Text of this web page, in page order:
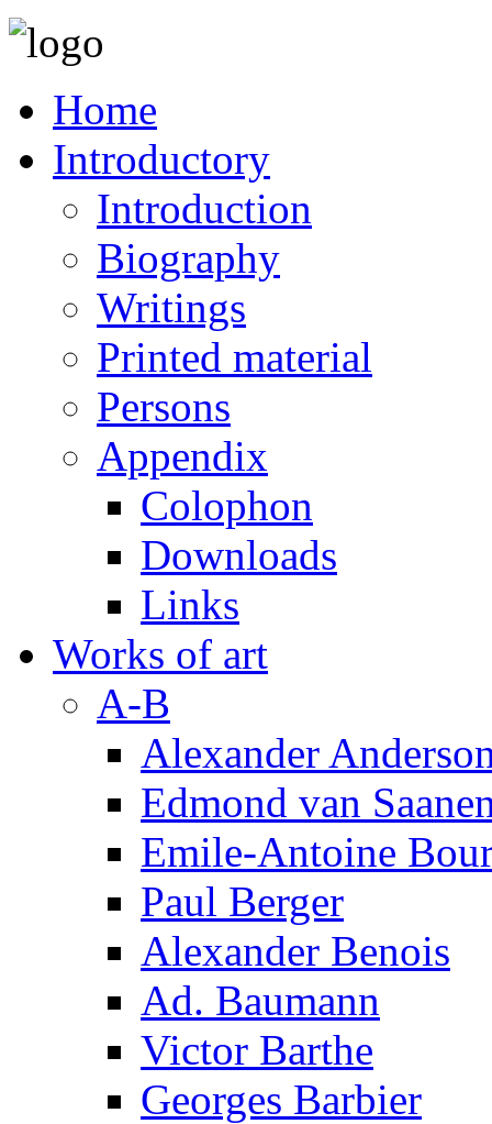
Home
Introductory
Introduction
Biography
Writings
Printed material
Persons
Appendix
Colophon
Downloads
Links
Works of art
A-B
Alexander
Edmond van
Emile-Antoine
Paul Berger
Alexander Benois
Ad. Baumann
Victor Barthe
Georges Barbier